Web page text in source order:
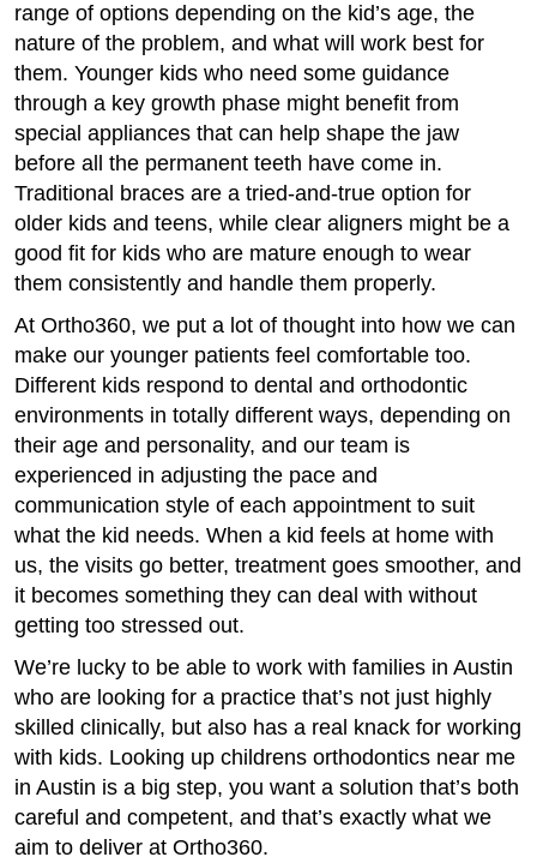
range of options depending on the kid’s age, the
nature of the problem, and what will work best for
them. Younger kids who need some guidance
through a key growth phase might benefit from
special appliances that can help shape the jaw
before all the permanent teeth have come in.
Traditional braces are a tried-and-true option for
older kids and teens, while clear aligners might be a
good fit for kids who are mature enough to wear
them consistently and handle them properly.
At Ortho360, we put a lot of thought into how we can
make our younger patients feel comfortable too.
Different kids respond to dental and orthodontic
environments in totally different ways, depending on
their age and personality, and our team is
experienced in adjusting the pace and
communication style of each appointment to suit
what the kid needs. When a kid feels at home with
us, the visits go better, treatment goes smoother, and
it becomes something they can deal with without
getting too stressed out.
We’re lucky to be able to work with families in Austin
who are looking for a practice that’s not just highly
skilled clinically, but also has a real knack for working
with kids. Looking up childrens orthodontics near me
in Austin is a big step, you want a solution that’s both
careful and competent, and that’s exactly what we
aim to deliver at Ortho360.